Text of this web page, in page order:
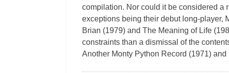
compilation. Nor could it be considered a
exceptions being their debut long-player,
Brian (1979) and The Meaning of Life
constraints than a dismissal of the
Another Monty Python Record (1971)